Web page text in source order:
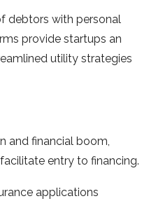
debtors with personal
provide startups an
utility strategies
and financial boom,
entry to financing.
applications